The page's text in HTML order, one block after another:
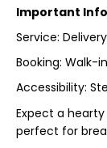
Important
Service:
Booking: Walk-
Accessibility:
Expect a
perfect for